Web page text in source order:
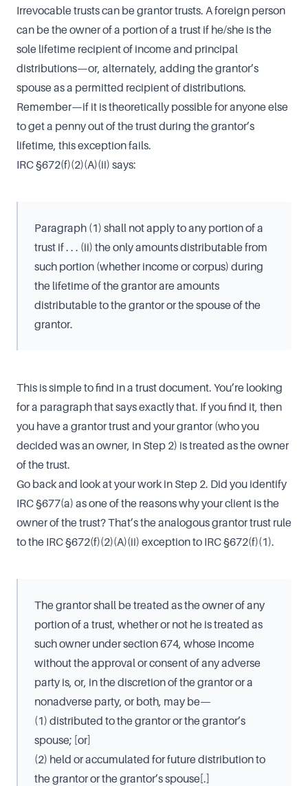
Irrevocable trusts can be grantor trusts. A foreign person
can be the owner of a portion of a trust if he/she is the
sole lifetime recipient of income and principal
distributions—or, alternately, adding the grantor’s
spouse as a permitted recipient of distributions.
Remember—if it is theoretically possible for anyone else
to get a penny out of the trust during the grantor’s
lifetime, this exception fails.
IRC §672(f)(2)(A)(ii) says:
Paragraph (1) shall not apply to any portion of a
trust if . . . (ii) the only amounts distributable from
such portion (whether income or corpus) during
the lifetime of the grantor are amounts
distributable to the grantor or the spouse of the
grantor.
This is simple to find in a trust document. You’re looking
for a paragraph that says exactly that. If you find it, then
you have a grantor trust and your grantor (who you
decided was an owner, in Step 2) is treated as the owner
of the trust.
Go back and look at your work in Step 2. Did you identify
IRC §677(a) as one of the reasons why your client is the
owner of the trust? That’s the analogous grantor trust rule
to the IRC §672(f)(2)(A)(ii) exception to IRC §672(f)(1).
The grantor shall be treated as the owner of any
portion of a trust, whether or not he is treated as
such owner under section 674, whose income
without the approval or consent of any adverse
party is, or, in the discretion of the grantor or a
nonadverse party, or both, may be—
(1) distributed to the grantor or the grantor’s
spouse; [or]
(2) held or accumulated for future distribution to
the grantor or the grantor’s spouse[.]